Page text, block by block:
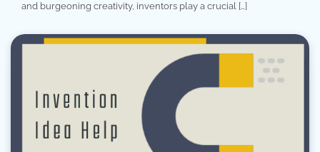
and burgeoning creativity, inventors play a crucial […]